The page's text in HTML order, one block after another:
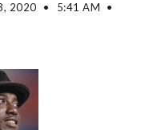
2020 • 5:41 AM •